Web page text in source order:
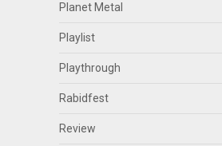
Planet Metal
Playlist
Playthrough
Rabidfest
Review